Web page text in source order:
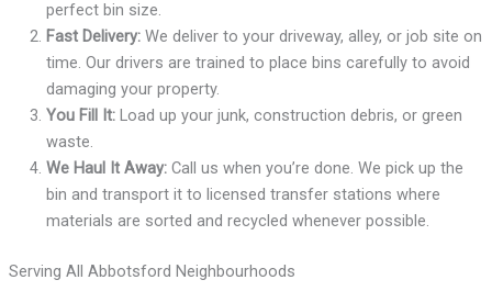
perfect bin size.
Fast Delivery: We deliver to your driveway, alley, or job site on
time. Our drivers are trained to place bins carefully to avoid
damaging your property.
You Fill It: Load up your junk, construction debris, or green
waste.
We Haul It Away: Call us when you’re done. We pick up the
bin and transport it to licensed transfer stations where
materials are sorted and recycled whenever possible.
Serving All Abbotsford Neighbourhoods